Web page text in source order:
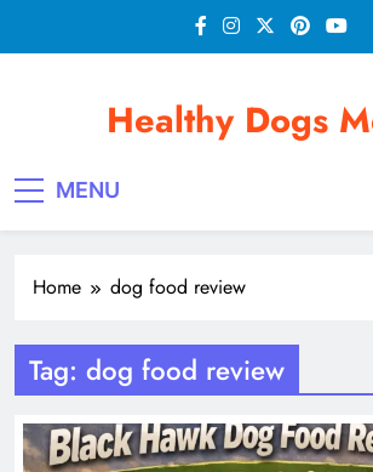
Healthy Dogs
MENU
Home dog food review
Tag: dog food review